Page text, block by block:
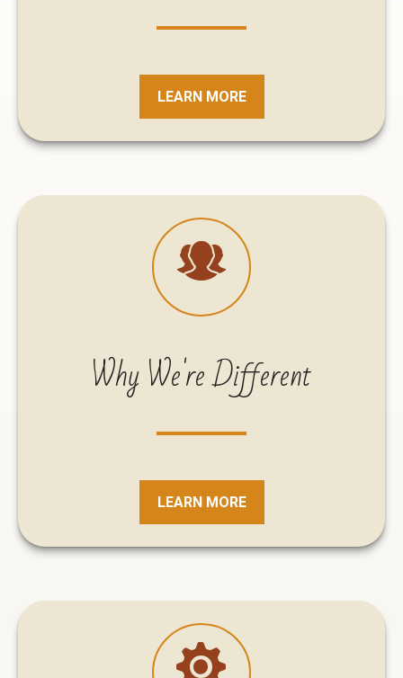
LEARN MORE
Why We're Different
LEARN MORE